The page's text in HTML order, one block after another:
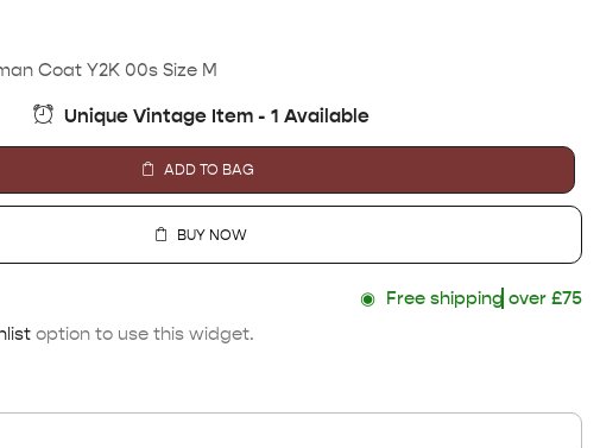
Coat Y2K 00s Size M
Unique Vintage Item - 1 Available
ADD TO BAG
BUY NOW
◉ Free shipping over £75
option to use this widget.